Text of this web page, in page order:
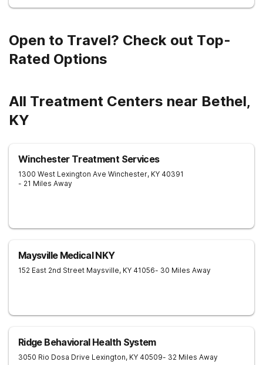
Open to Travel? Check out Top-
Rated Options
All Treatment Centers near Bethel,
KY
Winchester Treatment Services
1300 West Lexington Ave Winchester, KY 40391
- 21 Miles Away
Maysville Medical NKY
152 East 2nd Street Maysville, KY 41056- 30 Miles Away
Ridge Behavioral Health System
3050 Rio Dosa Drive Lexington, KY 40509- 32 Miles Away